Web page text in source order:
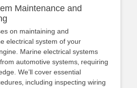
Maintenance and
on maintaining and
electrical system of your
Marine electrical systems
automotive systems‚ requiring
We’ll cover essential
including inspecting wiring